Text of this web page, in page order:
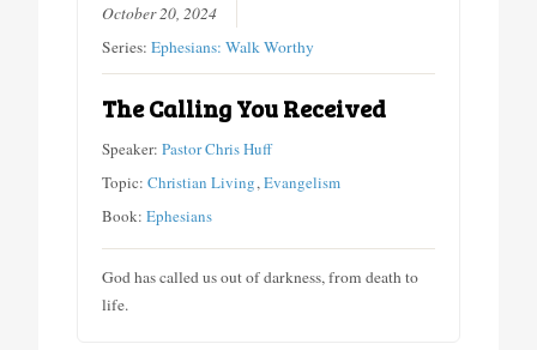
October 20, 2024
Series: Ephesians: Walk Worthy
The Calling You Received
Speaker: Pastor Chris Huff
Topic: Christian Living,Evangelism
Book: Ephesians
God has called us out of darkness, from death to
life.